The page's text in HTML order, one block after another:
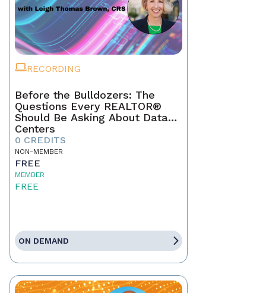
RECORDING
Before the Bulldozers: The
Questions Every REALTOR®
Should Be Asking About Data
Centers
0 CREDITS
NON-MEMBER
FREE
MEMBER
FREE
ON DEMAND